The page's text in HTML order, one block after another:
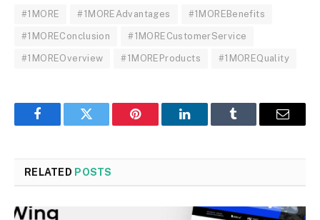
#1MORE #1MOREAdvantages #1MOREBenefits
#1MOREConclusion #1MORECustomerService
#1MOREOverview #1MOREProducts #1MOREQuality
FacebookTwitter Pinterest LinkedInTumblr Email
RELATED POSTS